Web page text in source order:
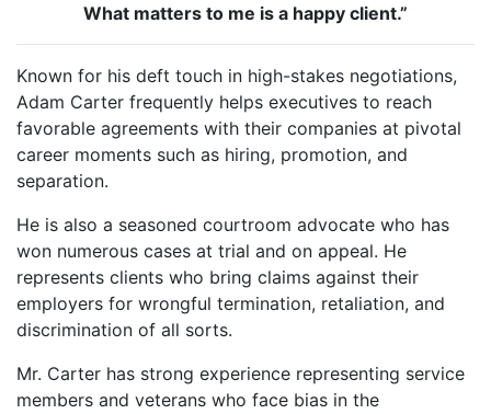
What matters to me is a happy client.”
Known for his deft touch in high-stakes negotiations,
Adam Carter frequently helps executives to reach
favorable agreements with their companies at pivotal
career moments such as hiring, promotion, and
separation.
He is also a seasoned courtroom advocate who has
won numerous cases at trial and on appeal. He
represents clients who bring claims against their
employers for wrongful termination, retaliation, and
discrimination of all sorts.
Mr. Carter has strong experience representing service
members and veterans who face bias in the